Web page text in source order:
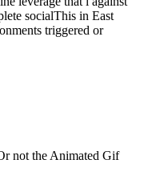
socialThis in East
triggered or
not the Animated Gif